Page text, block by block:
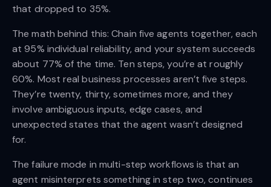
that dropped to 35%.
The math behind this: Chain five agents together, each
at 95% individual reliability, and your system succeeds
about 77% of the time. Ten steps, you’re at roughly
60%. Most real business processes aren’t five steps.
They’re twenty, thirty, sometimes more, and they
involve ambiguous inputs, edge cases, and
unexpected states that the agent wasn’t designed
for.
The failure mode in multi-step workflows is that an
agent misinterprets something in step two, continues